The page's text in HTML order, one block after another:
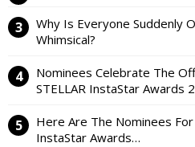
Why Is Everyone Suddenly
Whimsical?
Nominees Celebrate The
STELLAR InstaStar Awards
Here Are The Nominees For
InstaStar Awards…